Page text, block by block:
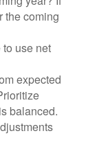
the coming
use net
expected
balanced.